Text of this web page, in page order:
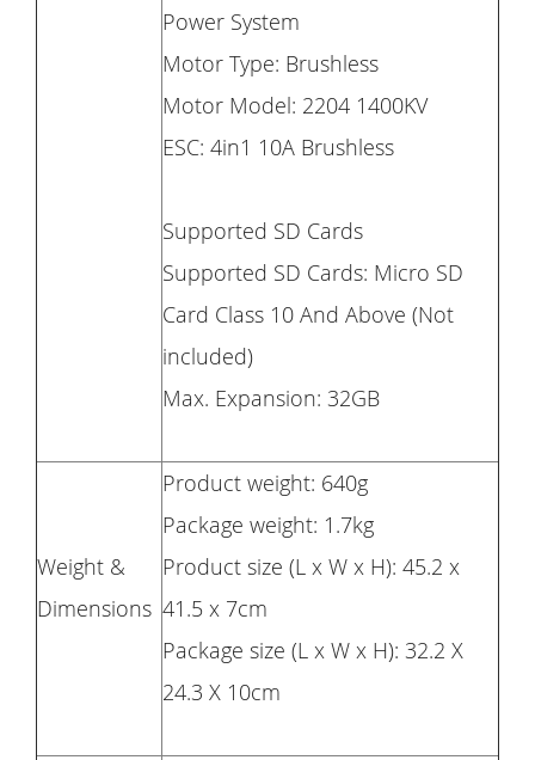
Power System
Motor Type: Brushless
Motor Model: 2204 1400KV
ESC: 4in1 10A Brushless
Supported SD Cards
Supported SD Cards: Micro SD
Card Class 10 And Above (Not
included)
Max. Expansion: 32GB
Weight &
Dimensions
Product weight: 640g
Package weight: 1.7kg
Product size (L x W x H): 45.2 x
41.5 x 7cm
Package size (L x W x H): 32.2 X
24.3 X 10cm